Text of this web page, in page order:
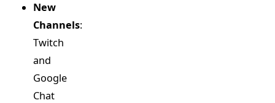
New
Channels:
Twitch
and
Google
Chat